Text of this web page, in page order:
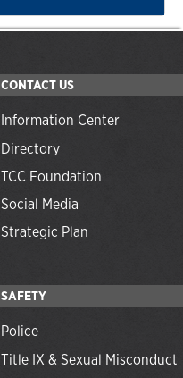
CONTACT US
Information Center
Directory
TCC Foundation
Social Media
Strategic Plan
SAFETY
Police
Title IX & Sexual Misconduct